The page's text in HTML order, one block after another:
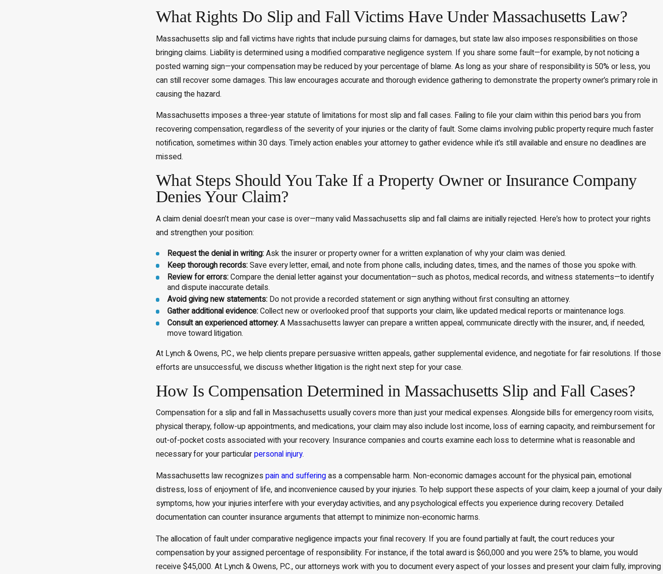
What Rights Do Slip and Fall Victims Have Under Massachusetts Law?
Massachusetts slip and fall victims have rights that include pursuing claims for damages, but state law also imposes responsibilities on those
bringing claims. Liability is determined using a modified comparative negligence system. If you share some fault—for example, by not noticing a
posted warning sign—your compensation may be reduced by your percentage of blame. As long as your share of responsibility is 50% or less, you
can still recover some damages. This law encourages accurate and thorough evidence gathering to demonstrate the property owner’s primary role in
causing the hazard.
Massachusetts imposes a three-year statute of limitations for most slip and fall cases. Failing to file your claim within this period bars you from
recovering compensation, regardless of the severity of your injuries or the clarity of fault. Some claims involving public property require much faster
notification, sometimes within 30 days. Timely action enables your attorney to gather evidence while it’s still available and ensure no deadlines are
missed.
What Steps Should You Take If a Property Owner or Insurance Company
Denies Your Claim?
A claim denial doesn’t mean your case is over—many valid Massachusetts slip and fall claims are initially rejected. Here’s how to protect your rights
and strengthen your position:
Request the denial in writing:Ask the insurer or property owner for a written explanation of why your claim was denied.
Keep thorough records:Save every letter, email, and note from phone calls, including dates, times, and the names of those you spoke with.
Review for errors:Compare the denial letter against your documentation—such as photos, medical records, and witness statements—to identify
and dispute inaccurate details.
Avoid giving new statements: Do not provide a recorded statement or sign anything without first consulting an attorney.
Gather additional evidence:Collect new or overlooked proof that supports your claim, like updated medical reports or maintenance logs.
Consult an experienced attorney:A Massachusetts lawyer can prepare a written appeal, communicate directly with the insurer, and, if needed,
move toward litigation.
At Lynch & Owens, P.C., we help clients prepare persuasive written appeals, gather supplemental evidence, and negotiate for fair resolutions. If those
efforts are unsuccessful, we discuss whether litigation is the right next step for your case.
How Is Compensation Determined in Massachusetts Slip and Fall Cases?
Compensation for a slip and fall in Massachusetts usually covers more than just your medical expenses. Alongside bills for emergency room visits,
physical therapy, follow-up appointments, and medications, your claim may also include lost income, loss of earning capacity, and reimbursement for
out-of-pocket costs associated with your recovery. Insurance companies and courts examine each loss to determine what is reasonable and
necessary for your particularpersonal injury.
Massachusetts law recognizes pain and sufferingas a compensable harm. Non-economic damages account for the physical pain, emotional
distress, loss of enjoyment of life, and inconvenience caused by your injuries. To help support these aspects of your claim, keep a journal of your daily
symptoms, how your injuries interfere with your everyday activities, and any psychological effects you experience during recovery. Detailed
documentation can counter insurance arguments that attempt to minimize non-economic harms.
The allocation of fault under comparative negligence impacts your final recovery. If you are found partially at fault, the court reduces your
compensation by your assigned percentage of responsibility. For instance, if the total award is $60,000 and you were 25% to blame, you would
receive $45,000. At Lynch & Owens, P.C., our attorneys work with you to document every aspect of your losses and present your claim fully, improving